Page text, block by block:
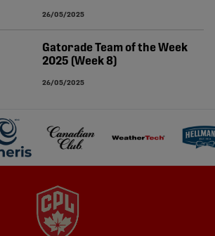
26/05/2025
Gatorade Team of the Week
2025 (Week 8)
26/05/2025